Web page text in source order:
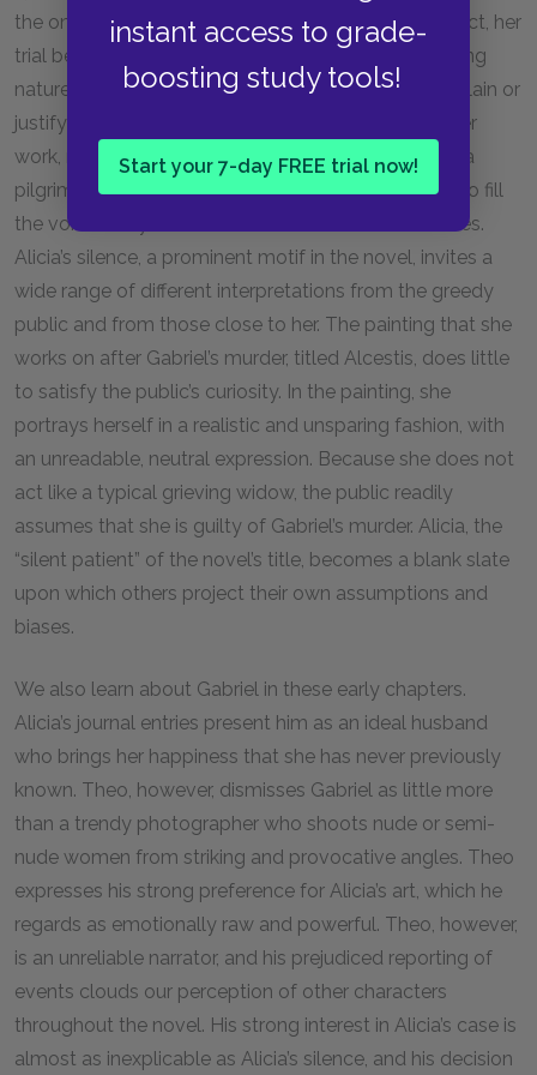
instant access to grade-
boosting study tools!
Start your 7-day FREE trial now!
the only person who is intrigued by her silence. In fact, her
trial becomes a media spectacle, due to the shocking
nature of Gabriel’s murder and Alicia’s refusal to explain or
justify her actions. The art gallery that represents her
work, run by her former friend Jean-Felix, becomes a
pilgrimage site for curious onlookers who attempt to fill
the void left by Alicia’s silence with their own theories.
Alicia’s silence, a prominent motif in the novel, invites a
wide range of different interpretations from the greedy
public and from those close to her. The painting that she
works on after Gabriel’s murder, titled Alcestis, does little
to satisfy the public’s curiosity. In the painting, she
portrays herself in a realistic and unsparing fashion, with
an unreadable, neutral expression. Because she does not
act like a typical grieving widow, the public readily
assumes that she is guilty of Gabriel’s murder. Alicia, the
“silent patient” of the novel’s title, becomes a blank slate
upon which others project their own assumptions and
biases.
We also learn about Gabriel in these early chapters.
Alicia’s journal entries present him as an ideal husband
who brings her happiness that she has never previously
known. Theo, however, dismisses Gabriel as little more
than a trendy photographer who shoots nude or semi-
nude women from striking and provocative angles. Theo
expresses his strong preference for Alicia’s art, which he
regards as emotionally raw and powerful. Theo, however,
is an unreliable narrator, and his prejudiced reporting of
events clouds our perception of other characters
throughout the novel. His strong interest in Alicia’s case is
almost as inexplicable as Alicia’s silence, and his decision